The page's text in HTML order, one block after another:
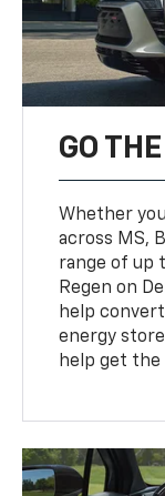
GO
Whether
across MS,
range of up
Regen on
help
energy
help get the